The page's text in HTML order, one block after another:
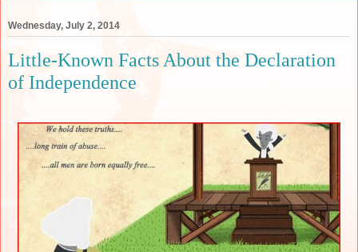
Wednesday, July 2, 2014
Little-Known Facts About the Declaration
of Independence